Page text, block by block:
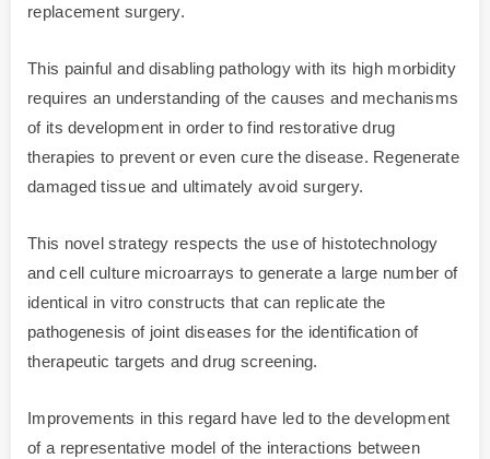
replacement surgery.
This painful and disabling pathology with its high morbidity
requires an understanding of the causes and mechanisms
of its development in order to find restorative drug
therapies to prevent or even cure the disease. Regenerate
damaged tissue and ultimately avoid surgery.
This novel strategy respects the use of histotechnology
and cell culture microarrays to generate a large number of
identical in vitro constructs that can replicate the
pathogenesis of joint diseases for the identification of
therapeutic targets and drug screening.
Improvements in this regard have led to the development
of a representative model of the interactions between